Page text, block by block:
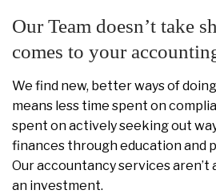
Our Team doesn’t take
comes to your
We find new, better ways of
means less time spent on
spent on actively seeking out
finances through education and
Our accountancy services aren’t
an investment.